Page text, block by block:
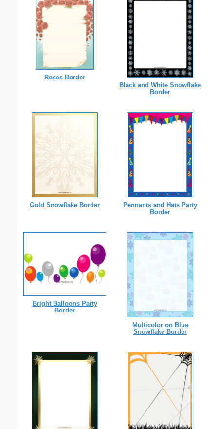
Roses Border
Black and White Snowflake
Border
Gold Snowflake Border
Pennants and Hats Party
Border
Bright Balloons Party
Border
Multicolor on Blue
Snowflake Border